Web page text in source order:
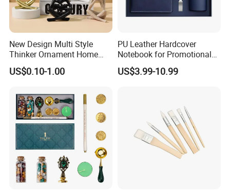
New Design Multi Style
Thinker Ornament Home
Decor for Living Room
US$0.10-1.00
PU Leather Hardcover
Notebook for Promotional
Corporate Gift with Stylus
Pen USB and Cup for
US$3.99-10.99